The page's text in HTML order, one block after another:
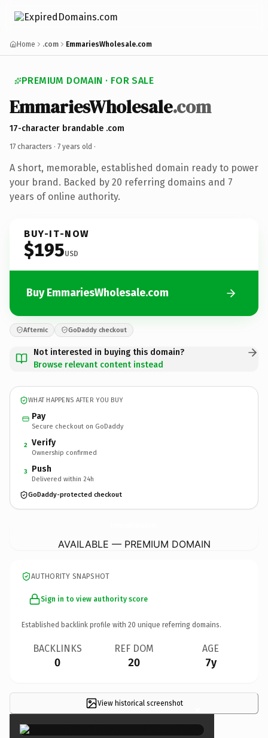
Home .com EmmariesWholesale.com
PREMIUM DOMAIN · FOR SALE
EmmariesWholesale.com
17-character brandable .com
17 characters · 7 years old ·
A short, memorable, established domain ready to power
your brand. Backed by 20 referring domains and 7
years of online authority.
BUY-IT-NOW
$195USD
Buy EmmariesWholesale.com
Afternic GoDaddy checkout
Not interested in buying this domain?
Browse relevant content instead
WHAT HAPPENS AFTER YOU BUY
Pay
Secure checkout on GoDaddy
2 Verify
Ownership confirmed
3 Push
Delivered within 24h
GoDaddy-protected checkout
AVAILABLE — PREMIUM DOMAIN
AUTHORITY SNAPSHOT
Sign in to view authority score
Established backlink profile with 20 unique referring domains.
BACKLINKS
0
REF DOM
20
AGE
7y
View historical screenshot ×